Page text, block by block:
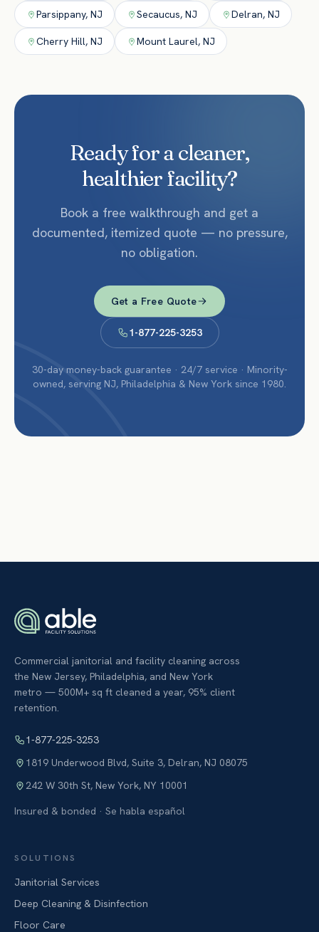
Parsippany, NJ Secaucus, NJ Delran, NJ
Cherry Hill, NJ Mount Laurel, NJ
Ready for a cleaner,
healthier facility?
Book a free walkthrough and get a
documented, itemized quote — no pressure,
no obligation.
Get a Free Quote
1-877-225-3253
30-day money-back guarantee · 24/7 service · Minority-
owned, serving NJ, Philadelphia & New York since 1980.
Commercial janitorial and facility cleaning across
the New Jersey, Philadelphia, and New York
metro — 500M+ sq ft cleaned a year, 95% client
retention.
1-877-225-3253
1819 Underwood Blvd, Suite 3, Delran, NJ 08075
242 W 30th St, New York, NY 10001
Insured & bonded · Se habla español
SOLUTIONS
Janitorial Services
Deep Cleaning & Disinfection
Floor Care